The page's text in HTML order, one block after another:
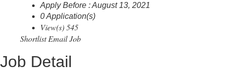
Apply Before : August 13, 2021
0 Application(s)
View(s) 545
Shortlist Email Job
Job Detail